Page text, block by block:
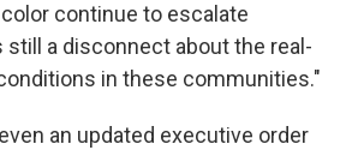
continue to escalate
still a disconnect about the real-
in these communities."
an updated executive order